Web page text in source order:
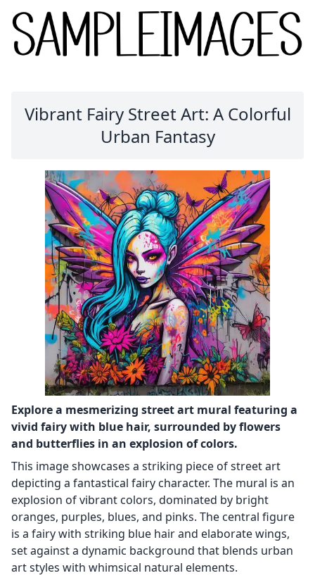
Vibrant Fairy Street Art: A Colorful
Urban Fantasy
Explore a mesmerizing street art mural featuring a
vivid fairy with blue hair, surrounded by flowers
and butterflies in an explosion of colors.
This image showcases a striking piece of street art
depicting a fantastical fairy character. The mural is an
explosion of vibrant colors, dominated by bright
oranges, purples, blues, and pinks. The central figure
is a fairy with striking blue hair and elaborate wings,
set against a dynamic background that blends urban
art styles with whimsical natural elements.